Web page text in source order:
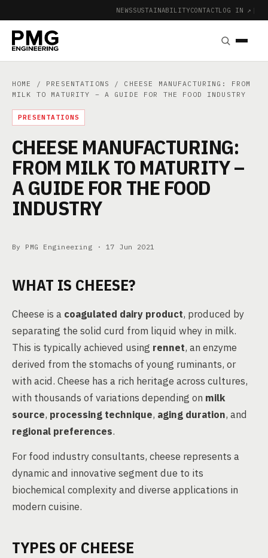
NEWSSUSTAINABILITYCONTACTLOG IN ↗ |
HOME / PRESENTATIONS
/ CHEESE MANUFACTURING: FROM
MILK TO MATURITY – A GUIDE FOR THE FOOD INDUSTRY
PRESENTATIONS
CHEESE MANUFACTURING:
FROM MILK TO MATURITY –
A GUIDE FOR THE FOOD
INDUSTRY
By PMG Engineering · 17 Jun 2021
WHAT IS CHEESE?
Cheese is a coagulated dairy product, produced by
separating the solid curd from liquid whey in milk.
This is typically achieved using rennet, an enzyme
derived from the stomachs of young ruminants, or
with acid. Cheese has a rich heritage across cultures,
with thousands of variations depending on milk
source, processing technique, aging duration, and
regional preferences.
For food industry consultants, cheese represents a
dynamic and innovative segment due to its
biochemical complexity and diverse applications in
modern cuisine.
TYPES OF CHEESE